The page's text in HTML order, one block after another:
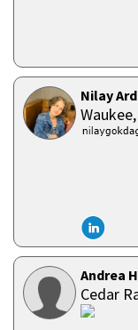
Nilay
Waukee,
Andrea
Cedar